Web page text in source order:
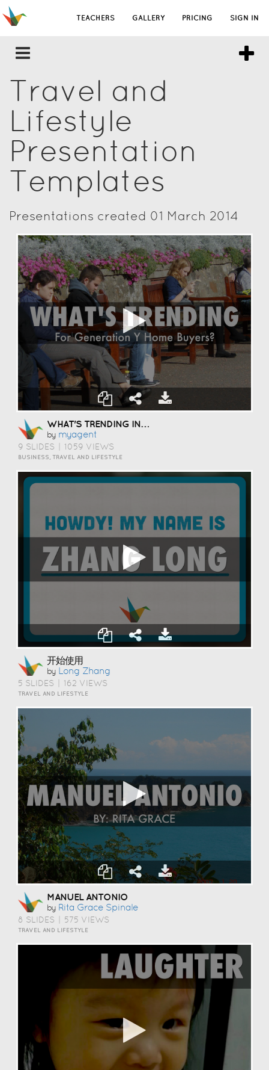
TEACHERS GALLERY PRICING SIGN IN
Travel and
Lifestyle
Presentation
Templates
Presentations created 01 March 2014
WHAT'S TRENDING IN YOUNGER HOME BUYERS?
by Myagent
9 SLIDES 1059 VIEWS
BUSINESS, TRAVEL AND LIFESTYLE
开始使用
by Long Zhang
5 SLIDES 162 VIEWS
TRAVEL AND LIFESTYLE
MANUEL ANTONIO
by Rita Grace Spinale
8 SLIDES 575 VIEWS
TRAVEL AND LIFESTYLE